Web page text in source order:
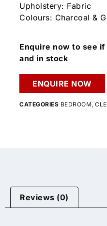
Upholstery: Fabric
Colours: Charcoal &
Enquire now to see
and in stock
ENQUIRE NOW
CATEGORIES BEDROOM,
Reviews (0)